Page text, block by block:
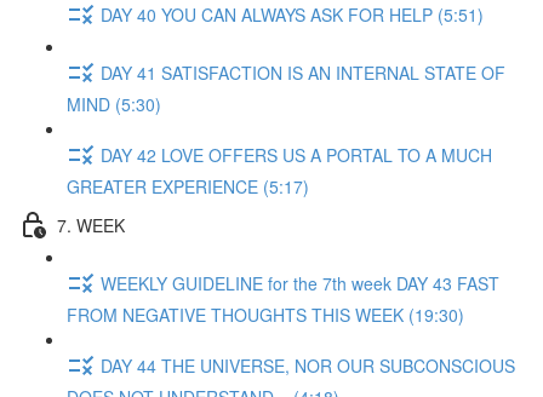
DAY 40 YOU CAN ALWAYS ASK FOR HELP (5:51)
DAY 41 SATISFACTION IS AN INTERNAL STATE OF
MIND (5:30)
DAY 42 LOVE OFFERS US A PORTAL TO A MUCH
GREATER EXPERIENCE (5:17)
7. WEEK
WEEKLY GUIDELINE for the 7th week DAY 43 FAST
FROM NEGATIVE THOUGHTS THIS WEEK (19:30)
DAY 44 THE UNIVERSE, NOR OUR SUBCONSCIOUS